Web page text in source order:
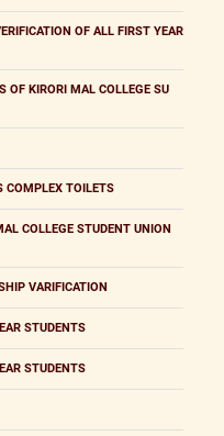
OF ALL FIRST YEAR
OF KIRORI MAL COLLEGE SU
COMPLEX TOILETS
COLLEGE STUDENT UNION
VARIFICATION
STUDENTS
STUDENTS